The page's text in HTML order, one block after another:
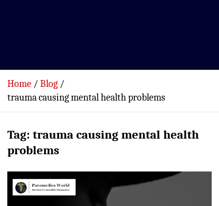
Home
Blog
trauma causing mental health problems
Tag: trauma causing mental health
problems